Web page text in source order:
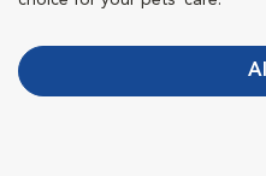
All